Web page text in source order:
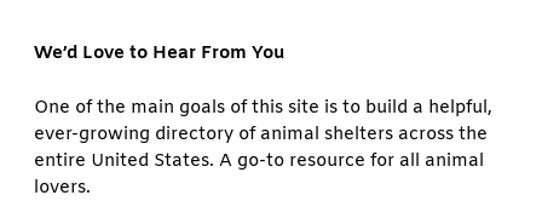
We’d Love to Hear From You
One of the main goals of this site is to build a helpful,
ever-growing directory of animal shelters across the
entire United States. A go-to resource for all animal
lovers.